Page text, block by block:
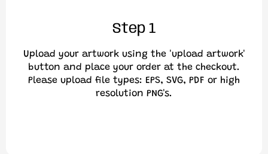
Step 1
Upload your artwork using the 'upload artwork'
button and place your order at the checkout.
Please upload file types: EPS, SVG, PDF or high
resolution PNG's.